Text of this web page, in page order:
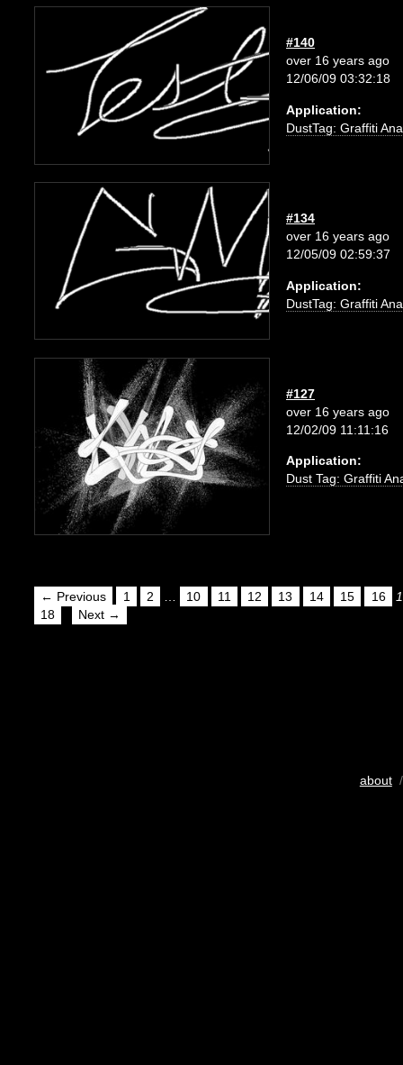
#140
over 16 years ago
12/06/09 03:32:18
Application:
DustTag: Graffiti
#134
over 16 years ago
12/05/09 02:59:37
Application:
DustTag: Graffiti
#127
over 16 years ago
12/02/09 11:11:16
Application:
Dust Tag: Graffiti
← Previous 1 2 10 11 12 13 14 15 16
18
Next →
about